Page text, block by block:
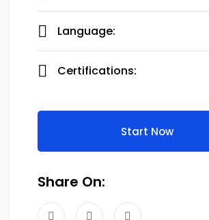
Language:
Certifications:
Start Now
Share On: